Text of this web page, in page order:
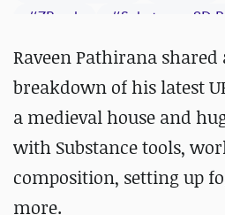
#ZBrush #Substance 3D
Raveen Pathirana shared
breakdown of his latest
a medieval house and
with Substance tools,
composition, setting up
more.